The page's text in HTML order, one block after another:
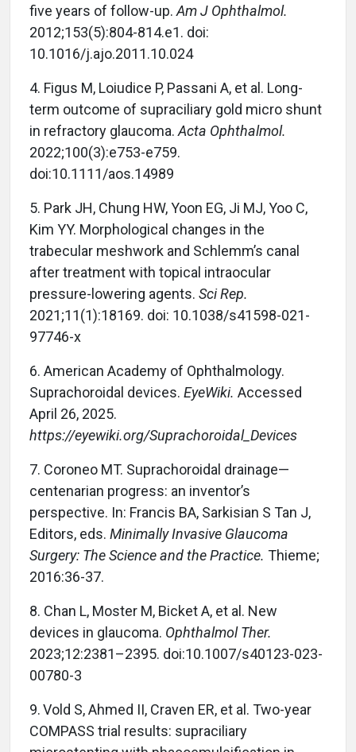
five years of follow-up.Am J Ophthalmol.
2012;153(5):804-814.e1. doi:
10.1016/j.ajo.2011.10.024
4. Figus M, Loiudice P, Passani A, et al. Long-
term outcome of supraciliary gold micro shunt
in refractory glaucoma.Acta Ophthalmol.
2022;100(3):e753-e759.
doi:10.1111/aos.14989
5. Park JH, Chung HW, Yoon EG, Ji MJ, Yoo C,
Kim YY. Morphological changes in the
trabecular meshwork and Schlemm’s canal
after treatment with topical intraocular
pressure-lowering agents. Sci Rep.
2021;11(1):18169. doi: 10.1038/s41598-021-
97746-x
6. American Academy of Ophthalmology.
Suprachoroidal devices. EyeWiki. Accessed
April 26, 2025.
https://eyewiki.org/Suprachoroidal_Devices
7. Coroneo MT. Suprachoroidal drainage—
centenarian progress: an inventor’s
perspective. In: Francis BA, Sarkisian S Tan J,
Editors, eds. Minimally Invasive Glaucoma
Surgery: The Science and the Practice. Thieme;
2016:36-37.
8. Chan L, Moster M, Bicket A, et al. New
devices in glaucoma. Ophthalmol Ther.
2023;12:2381–2395. doi:10.1007/s40123-023-
00780-3
9.Vold S, Ahmed II, Craven ER, et al. Two-year
COMPASS trial results: supraciliary